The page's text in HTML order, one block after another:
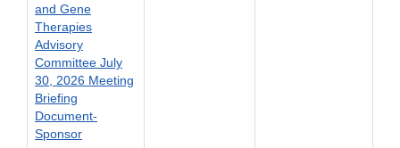
and Gene
Therapies
Advisory
Committee July
30, 2026 Meeting
Briefing
Document-
Sponsor